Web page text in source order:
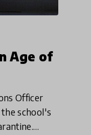
Age of
Officer
school's